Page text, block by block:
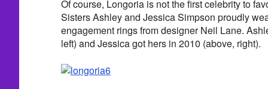
Of course, Longoria is not the first celebrity to
Sisters Ashley and Jessica Simpson proudly
engagement rings from designer Neil Lane.
left) and Jessica got hers in 2010 (above, right).